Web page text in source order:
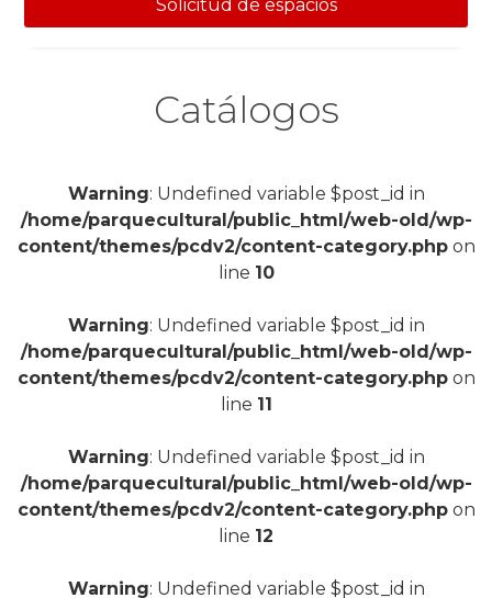
Solicitud de espacios
Catálogos
Warning: Undefined variable $post_id in
/home/parquecultural/public_html/web-old/wp-
content/themes/pcdv2/content-category.phpon
line 10
Warning: Undefined variable $post_id in
/home/parquecultural/public_html/web-old/wp-
content/themes/pcdv2/content-category.phpon
line 11
Warning: Undefined variable $post_id in
/home/parquecultural/public_html/web-old/wp-
content/themes/pcdv2/content-category.phpon
line 12
Warning: Undefined variable $post_id in